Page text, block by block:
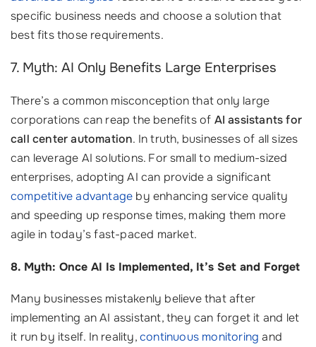
specific business needs and choose a solution that
best fits those requirements.
7. Myth: AI Only Benefits Large Enterprises
There’s a common misconception that only large
corporations can reap the benefits of AI assistants for
call center automation. In truth, businesses of all sizes
can leverage AI solutions. For small to medium-sized
enterprises, adopting AI can provide a significant
competitive advantage by enhancing service quality
and speeding up response times, making them more
agile in today’s fast-paced market.
8. Myth: Once AI Is Implemented, It’s Set and Forget
Many businesses mistakenly believe that after
implementing an AI assistant, they can forget it and let
it run by itself. In reality,continuous monitoring and